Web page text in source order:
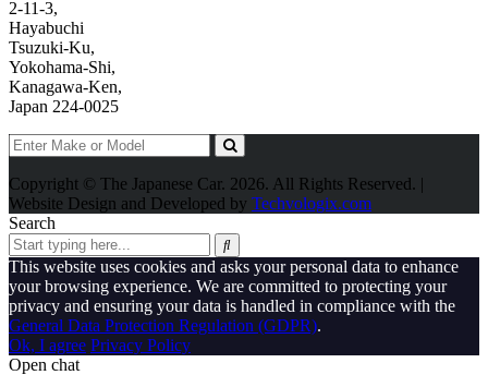
2-11-3,
Hayabuchi
Tsuzuki-Ku,
Yokohama-Shi,
Kanagawa-Ken,
Japan 224-0025
Copyright © The Japanese Car. 2026. All Rights Reserved. |
Website Design and Developed by Techvologix.com
Search
This website uses cookies and asks your personal data to enhance
your browsing experience. We are committed to protecting your
privacy and ensuring your data is handled in compliance with the
General Data Protection Regulation (GDPR).
Ok, I agree Privacy Policy
Open chat